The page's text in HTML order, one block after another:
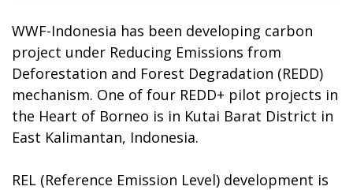
WWF-Indonesia has been developing carbon
project under Reducing Emissions from
Deforestation and Forest Degradation (REDD)
mechanism. One of four REDD+ pilot projects in
the Heart of Borneo is in Kutai Barat District in
East Kalimantan, Indonesia.
REL (Reference Emission Level) development is